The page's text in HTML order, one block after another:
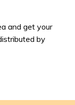
and get your
by